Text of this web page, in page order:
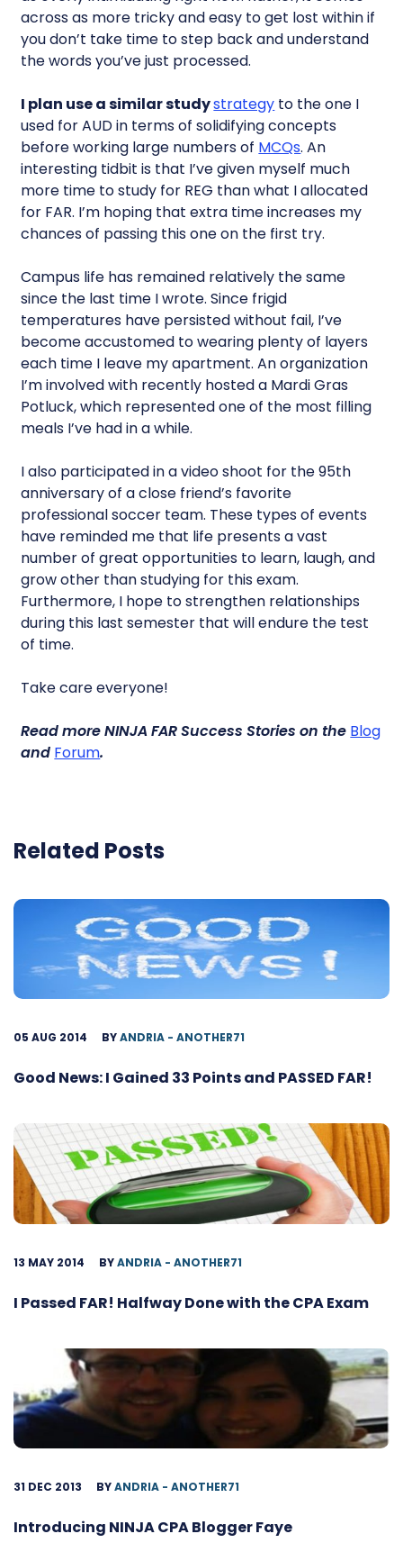
across as more tricky and easy to get lost within if
you don’t take time to step back and understand
the words you’ve just processed.
I plan use a similar studystrategy to the one I
used for AUD in terms of solidifying concepts
before working large numbers of MCQs. An
interesting tidbit is that I’ve given myself much
more time to study for REG than what I allocated
for FAR. I’m hoping that extra time increases my
chances of passing this one on the first try.
Campus life has remained relatively the same
since the last time I wrote. Since frigid
temperatures have persisted without fail, I’ve
become accustomed to wearing plenty of layers
each time I leave my apartment. An organization
I’m involved with recently hosted a Mardi Gras
Potluck, which represented one of the most filling
meals I’ve had in a while.
I also participated in a video shoot for the 95th
anniversary of a close friend’s favorite
professional soccer team. These types of events
have reminded me that life presents a vast
number of great opportunities to learn, laugh, and
grow other than studying for this exam.
Furthermore, I hope to strengthen relationships
during this last semester that will endure the test
of time.
Take care everyone!
Read moreNINJA FAR Success Stories on the Blog
and Forum.
Related Posts
05 AUG 2014 BYANDRIA - ANOTHER71
Good News: I Gained 33 Points and PASSED FAR!
13 MAY 2014 BYANDRIA - ANOTHER71
I Passed FAR! Halfway Done with the CPA Exam
31 DEC 2013 BYANDRIA - ANOTHER71
Introducing NINJA CPA Blogger Faye